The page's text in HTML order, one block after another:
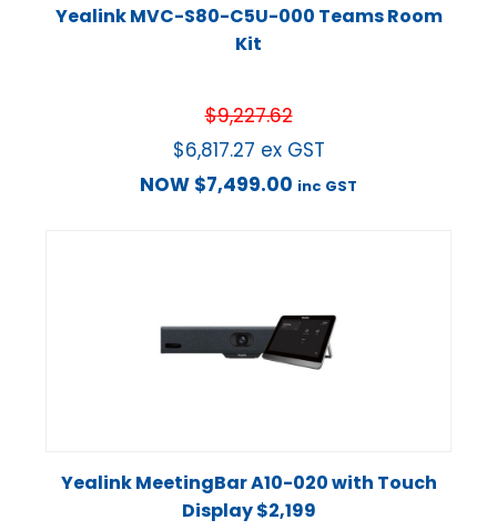
Yealink MVC-S80-C5U-000 Teams Room
Kit
$9,227.62
$6,817.27 ex GST
NOW $7,499.00 inc GST
Yealink MeetingBar A10-020 with Touch
Display $2,199